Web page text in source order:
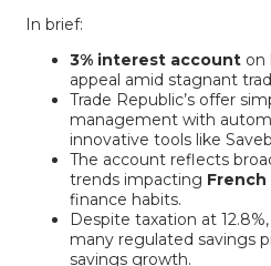
In brief:
3% interest account on
appeal amid stagnant
Trade Republic’s offer
management with
innovative tools like
The account reflects
trends impacting
finance habits.
Despite taxation at
many regulated savings
savings growth.